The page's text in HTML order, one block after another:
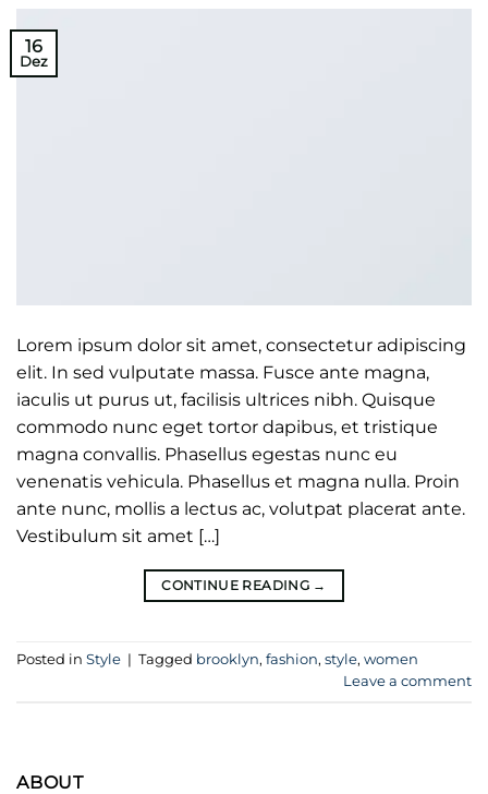
16
Dez
Lorem ipsum dolor sit amet, consectetur adipiscing
elit. In sed vulputate massa. Fusce ante magna,
iaculis ut purus ut, facilisis ultrices nibh. Quisque
commodo nunc eget tortor dapibus, et tristique
magna convallis. Phasellus egestas nunc eu
venenatis vehicula. Phasellus et magna nulla. Proin
ante nunc, mollis a lectus ac, volutpat placerat ante.
Vestibulum sit amet […]
CONTINUE READING →
Posted in Style | Tagged brooklyn, fashion, style, women
Leave a comment
ABOUT